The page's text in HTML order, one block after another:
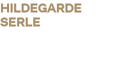
HILDEGARDE
SERLE